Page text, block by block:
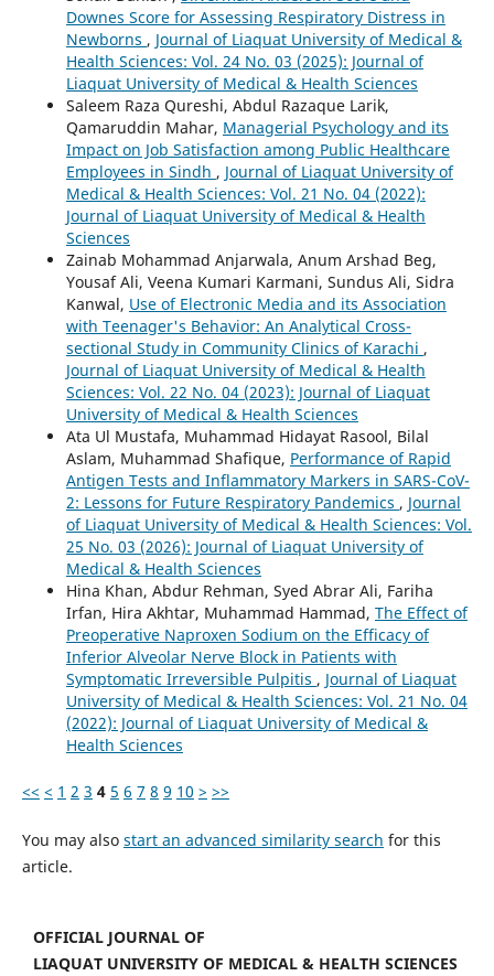
Downes Score for Assessing Respiratory Distress in
Newborns , Journal of Liaquat University of Medical &
Health Sciences: Vol. 24 No. 03 (2025): Journal of
Liaquat University of Medical & Health Sciences
Saleem Raza Qureshi, Abdul Razaque Larik,
Qamaruddin Mahar, Managerial Psychology and its
Impact on Job Satisfaction among Public Healthcare
Employees in Sindh , Journal of Liaquat University of
Medical & Health Sciences: Vol. 21 No. 04 (2022):
Journal of Liaquat University of Medical & Health
Sciences
Zainab Mohammad Anjarwala, Anum Arshad Beg,
Yousaf Ali, Veena Kumari Karmani, Sundus Ali, Sidra
Kanwal, Use of Electronic Media and its Association
with Teenager's Behavior: An Analytical Cross-
sectional Study in Community Clinics of Karachi ,
Journal of Liaquat University of Medical & Health
Sciences: Vol. 22 No. 04 (2023): Journal of Liaquat
University of Medical & Health Sciences
Ata Ul Mustafa, Muhammad Hidayat Rasool, Bilal
Aslam, Muhammad Shafique, Performance of Rapid
Antigen Tests and Inflammatory Markers in SARS-CoV-
2: Lessons for Future Respiratory Pandemics , Journal
of Liaquat University of Medical & Health Sciences: Vol.
25 No. 03 (2026): Journal of Liaquat University of
Medical & Health Sciences
Hina Khan, Abdur Rehman, Syed Abrar Ali, Fariha
Irfan, Hira Akhtar, Muhammad Hammad, The Effect of
Preoperative Naproxen Sodium on the Efficacy of
Inferior Alveolar Nerve Block in Patients with
Symptomatic Irreversible Pulpitis , Journal of Liaquat
University of Medical & Health Sciences: Vol. 21 No. 04
(2022): Journal of Liaquat University of Medical &
Health Sciences
<< < 1 2 3 4 5 6 7 8 9 10 > >>
You may also start an advanced similarity search for this
article.
OFFICIAL JOURNAL OF
LIAQUAT UNIVERSITY OF MEDICAL & HEALTH SCIENCES